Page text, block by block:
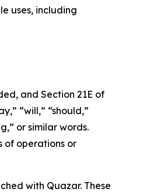
uses, including
and Section 21E of
“will,” “should,”
or similar words.
of operations or
with Quazar. These